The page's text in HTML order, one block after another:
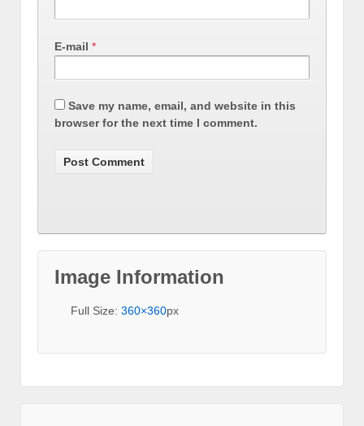
E-mail *
Save my name, email, and website in this
browser for the next time I comment.
Image Information
Full Size: 360×360px